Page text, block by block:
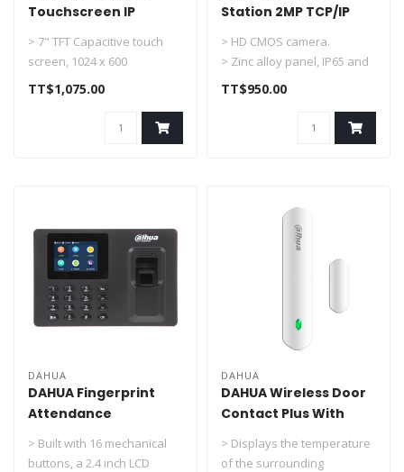
Touchscreen IP
Indoor Monitor DHI-
VTH2421FB-P
> 7" TFT Capacitive touch
screen, 1024 x 600
> IPC surveillance
> Alarm integr..
TT$1,075.00
Station 2MP TCP/IP
> HD CMOS camera.
> Zinc alloy panel, IP65 and
IK10 rated.
TT$950.00
DAHUA
DAHUA Fingerprint
Attendance
standalone DHI-
ASA1222E-S
> Built with 16 mechanical
buttons, a 2.4 inch LCD
DAHUA
DAHUA Wireless Door
Contact Plus With
Temperature DHI-
ARD324-W2(S)
> Displays the temperature
of the surrounding